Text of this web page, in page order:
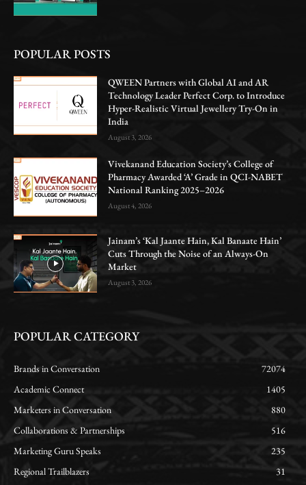
POPULAR POSTS
QWEEN Partners with Global AI and AR
Technology Leader Perfect Corp. to Introduce
Hyper-Realistic Virtual Jewellery Try-On in
India
August 3, 2026
Vivekanand Education Society’s College of
Pharmacy Awarded ‘A’ Grade in QCI-NABET
National Ranking 2025–2026
August 4, 2026
Jainam’s ‘Kal Jaante Hain, Kal Banaate Hain’
Cuts Through the Noise of an Always-On
Market
August 3, 2026
POPULAR CATEGORY
Brands in Conversation
72074
Academic Connect
1405
Marketers in Conversation
880
Collaborations & Partnerships
516
Marketing Guru Speaks
235
Regional Trailblazers
31